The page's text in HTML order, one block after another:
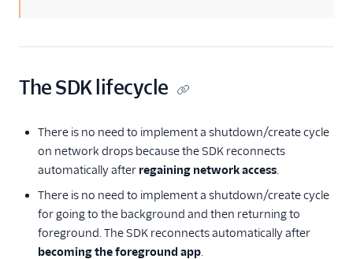
The SDK lifecycle
There is no need to implement a shutdown/create cycle
on network drops because the SDK reconnects
automatically after regaining network access.
There is no need to implement a shutdown/create cycle
for going to the background and then returning to
foreground. The SDK reconnects automatically after
becoming the foreground app.